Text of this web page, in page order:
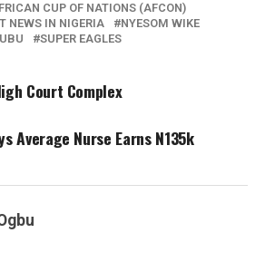
CUP OF NATIONS (AFCON)
NEWS IN NIGERIA
NYESOM WIKE
SUPER EAGLES
Court Complex
Average Nurse Earns N135k